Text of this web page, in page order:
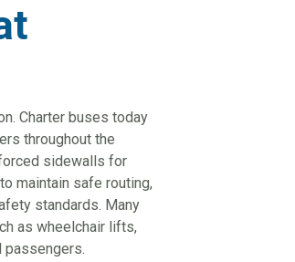
Charter buses today
throughout the
sidewalls for
maintain safe routing,
standards. Many
as wheelchair lifts,
passengers.